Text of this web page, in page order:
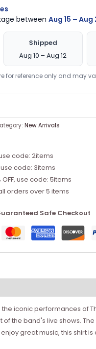
between Aug 15 – Aug
Shipped
Aug 10 – Aug 12
for reference only and may
New Arrivals
code: 2items
use code: 3items
use code: 5items
orders over 5 items
Safe Checkout
iconic performances of
the band's live shows.
great music, this shirt